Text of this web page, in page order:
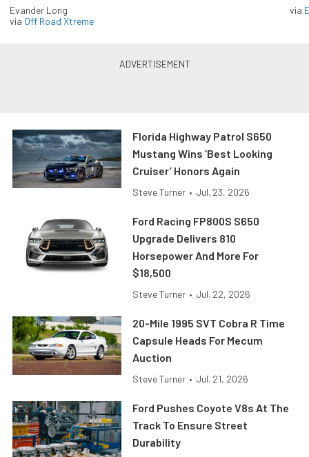
Evander Long
via Off Road Xtreme
via
Florida Highway Patrol S650
Mustang Wins ‘Best Looking
Cruiser’ Honors Again
Steve Turner • Jul. 23, 2026
Ford Racing FP800S S650
Upgrade Delivers 810
Horsepower And More For
$18,500
Steve Turner • Jul. 22, 2026
20-Mile 1995 SVT Cobra R Time
Capsule Heads For Mecum
Auction
Steve Turner • Jul. 21, 2026
Ford Pushes Coyote V8s At The
Track To Ensure Street
Durability